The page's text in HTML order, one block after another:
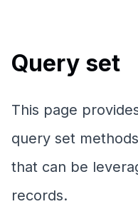
Query set
This page
query set
that can be
records.